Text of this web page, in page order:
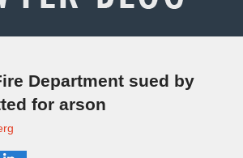
Department sued by
for arson